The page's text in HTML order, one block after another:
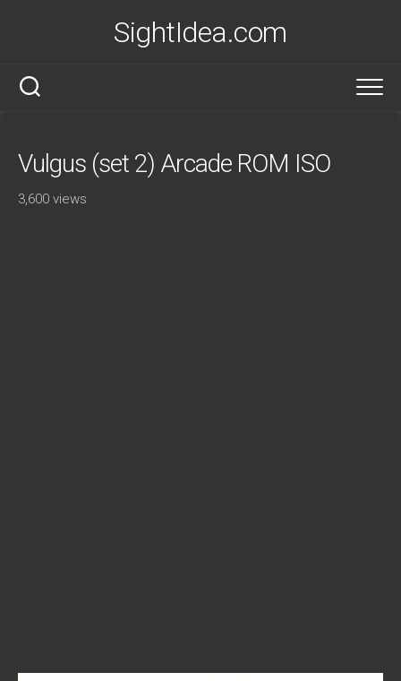
SightIdea.com
Vulgus (set 2) Arcade ROM ISO
3,600 views